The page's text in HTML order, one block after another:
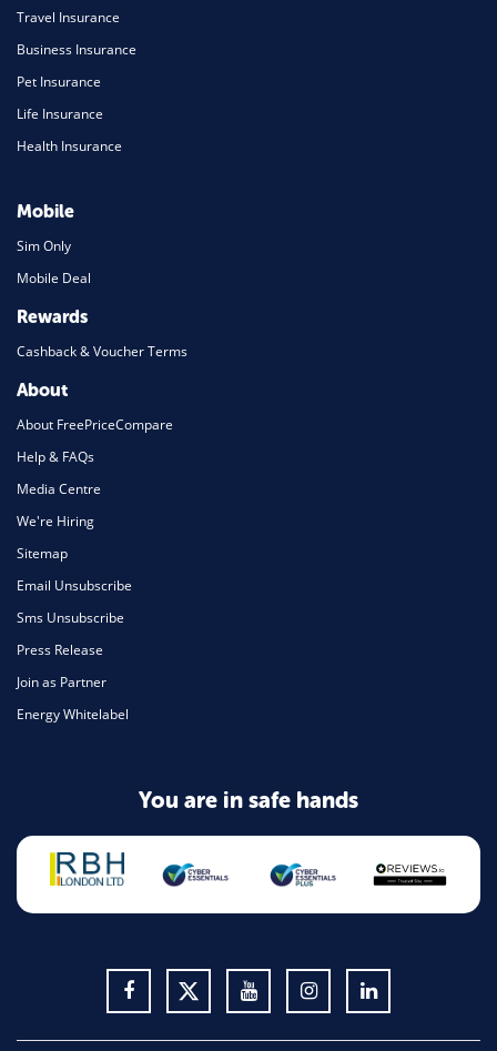
Travel Insurance
Business Insurance
Pet Insurance
Life Insurance
Health Insurance
Mobile
Sim Only
Mobile Deal
Rewards
Cashback & Voucher Terms
About
About FreePriceCompare
Help & FAQs
Media Centre
We're Hiring
Sitemap
Email Unsubscribe
Sms Unsubscribe
Press Release
Join as Partner
Energy Whitelabel
You are in safe hands